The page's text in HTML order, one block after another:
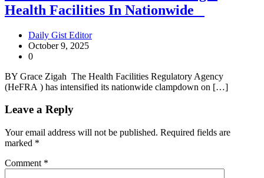
Health Facilities In Nationwide
Daily Gist Editor
October 9, 2025
0
BY Grace Zigah The Health Facilities Regulatory Agency
(HeFRA ) has intensified its nationwide clampdown on […]
Leave a Reply
Your email address will not be published. Required fields are
marked *
Comment *